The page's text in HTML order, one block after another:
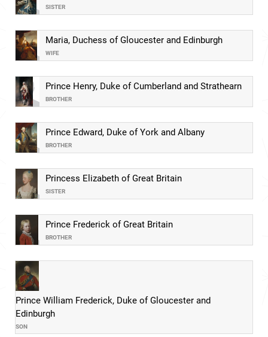
SISTER
Maria, Duchess of Gloucester and Edinburgh
WIFE
Prince Henry, Duke of Cumberland and Strathearn
BROTHER
Prince Edward, Duke of York and Albany
BROTHER
Princess Elizabeth of Great Britain
SISTER
Prince Frederick of Great Britain
BROTHER
Prince William Frederick, Duke of Gloucester and
Edinburgh
SON